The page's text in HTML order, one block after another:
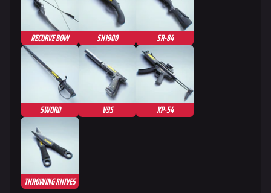
RECURVE BOW SH1900 SR-84
SWORD V9S XP-54
THROWING KNIVES